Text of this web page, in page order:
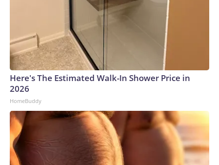
Here's The Estimated Walk-In Shower Price in
2026
HomeBuddy